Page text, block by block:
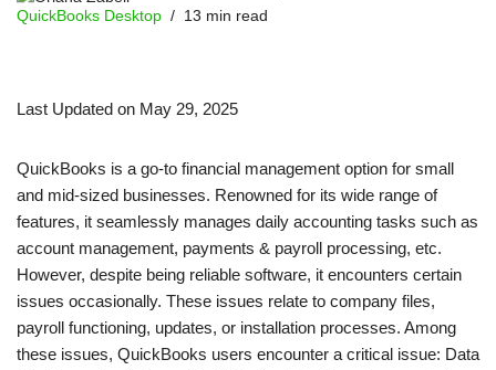
QuickBooks Desktop
13 min read
Last Updated on May 29, 2025
QuickBooks is a go-to financial management option for small
and mid-sized businesses. Renowned for its wide range of
features, it seamlessly manages daily accounting tasks such as
account management, payments & payroll processing, etc.
However, despite being reliable software, it encounters certain
issues occasionally. These issues relate to company files,
payroll functioning, updates, or installation processes. Among
these issues, QuickBooks users encounter a critical issue: Data